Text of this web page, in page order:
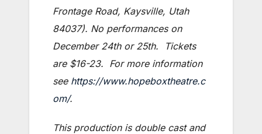
Frontage Road, Kaysville, Utah
84037). No performances on
December 24th or 25th. Tickets
are $16-23. For more information
see https://www.hopeboxtheatre.c
om/.
This production is double cast and